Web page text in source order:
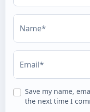
Name*
Email*
Save my name,
the next time I